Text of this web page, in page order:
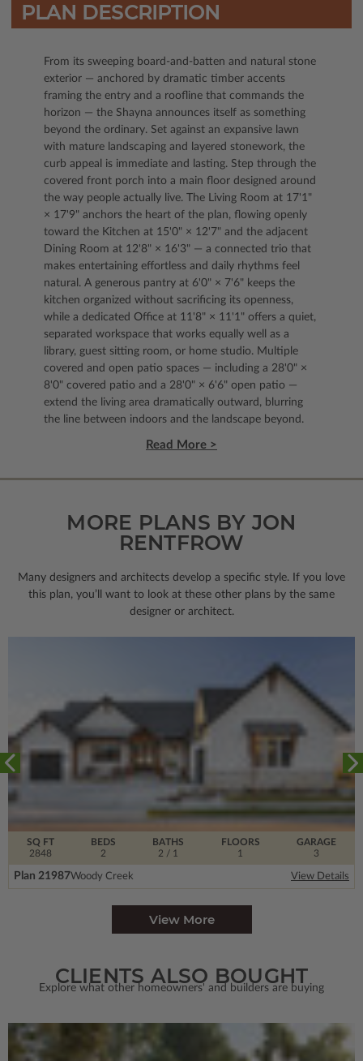
PLAN DESCRIPTION
From its sweeping board-and-batten and natural stone
exterior — anchored by dramatic timber accents
framing the entry and a roofline that commands the
horizon — the Shayna announces itself as something
beyond the ordinary. Set against an expansive lawn
with mature landscaping and layered stonework, the
curb appeal is immediate and lasting. Step through the
covered front porch into a main floor designed around
the way people actually live. The Living Room at 17'1"
× 17'9" anchors the heart of the plan, flowing openly
toward the Kitchen at 15'0" × 12'7" and the adjacent
Dining Room at 12'8" × 16'3" — a connected trio that
makes entertaining effortless and daily rhythms feel
natural. A generous pantry at 6'0" × 7'6" keeps the
kitchen organized without sacrificing its openness,
while a dedicated Office at 11'8" × 11'1" offers a quiet,
separated workspace that works equally well as a
library, guest sitting room, or home studio. Multiple
covered and open patio spaces — including a 28'0" ×
8'0" covered patio and a 28'0" × 6'6" open patio —
extend the living area dramatically outward, blurring
the line between indoors and the landscape beyond.
Read More >
MORE PLANS BY JON
RENTFROW
Many designers and architects develop a specific style. If you love
this plan, you’ll want to look at these other plans by the same
designer or architect.
SQ FT
2848
FLOORS
1
BEDS
2
BATHS
2 / 1
GARAGE
3
Plan 21987Woody Creek View Details
View More
CLIENTS ALSO BOUGHT
Explore what other homeowners' and builders are buying